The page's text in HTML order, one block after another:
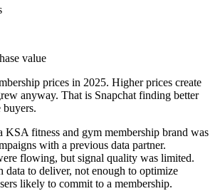
value
prices in 2025. Higher prices create
anyway. That is Snapchat finding better
buyers.
KSA fitness and gym membership brand was
with a previous data partner.
flowing, but signal quality was limited.
data to deliver, not enough to optimize
likely to commit to a membership.